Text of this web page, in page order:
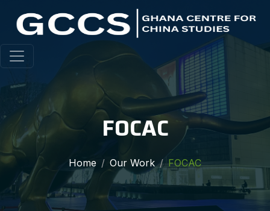
FOCAC
Home Our Work FOCAC